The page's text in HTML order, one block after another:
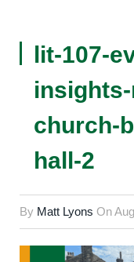
lit-107-
church-
hall-2
By Matt Lyons On